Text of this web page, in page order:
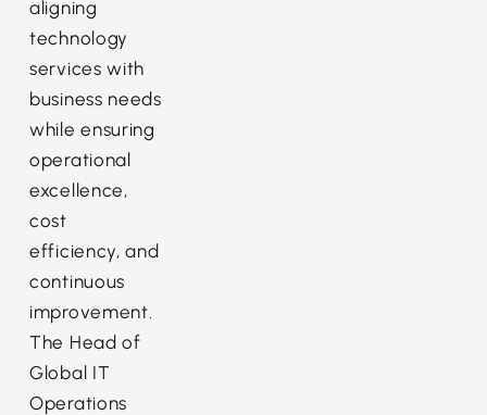
aligning
technology
services with
business needs
while ensuring
operational
excellence,
cost
efficiency, and
continuous
improvement.
The Head of
Global IT
Operations